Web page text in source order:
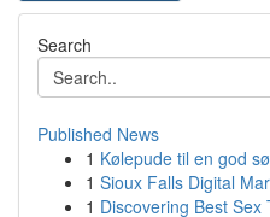
Search
Published News
1 Kølepude til en god
1 Sioux Falls Digital
1 Discovering Best